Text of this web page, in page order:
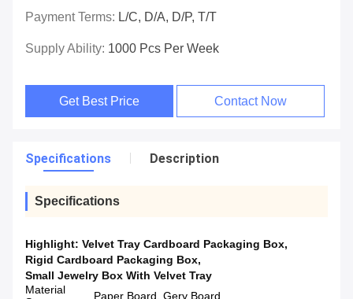
Payment Terms: L/C, D/A, D/P, T/T
Supply Ability: 1000 Pcs Per Week
Get Best Price Contact Now
Specifications Description
Specifications
Highlight: Velvet Tray Cardboard Packaging Box,
Rigid Cardboard Packaging Box,
Small Jewelry Box With Velvet Tray
Material
Paper Board, Gery Board